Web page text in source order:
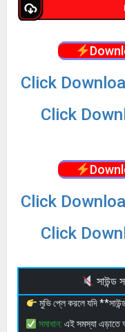
Click
Click
Click
Click
মুভি প্লে করলে যদি
সমাধান: এই সমস্যা এড়াতে